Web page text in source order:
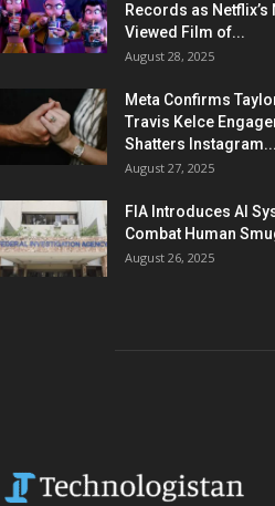
Records as Netflix’s
Viewed Film of...
August 28, 2025
Meta Confirms
Travis Kelce
Shatters Instagram...
August 27, 2025
FIA Introduces AI
Combat Human
August 26, 2025